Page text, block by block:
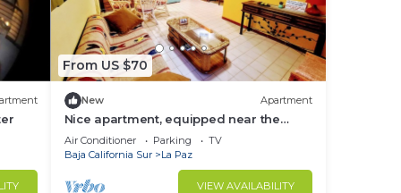
From US $70
New Apartment
Nice apartment, equipped near the
Malecon and the beach
Air Conditioner Parking
TV
Baja California Sur
La Paz
VIEW AVAILABILITY